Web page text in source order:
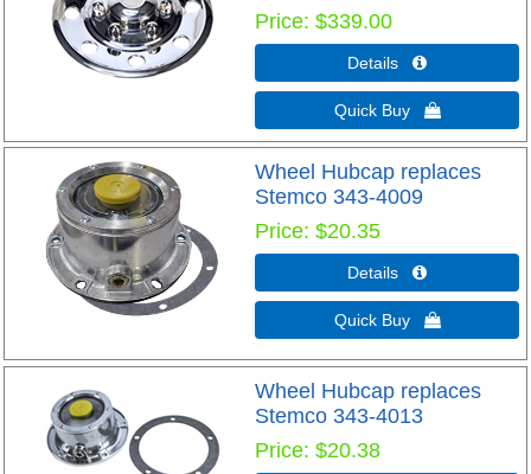
Price $339.00
Details 
Quick Buy 
Wheel Hubcap replaces
Stemco 343-4009
Price $20.35
Details 
Quick Buy 
Wheel Hubcap replaces
Stemco 343-4013
Price $20.38